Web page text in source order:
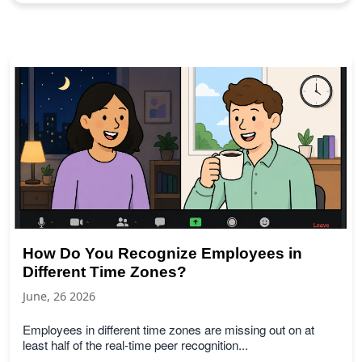
How Do You Recognize Employees in
Different Time Zones?
June, 26 2026
Employees in different time zones are missing out on at
least half of the real-time peer recognition...